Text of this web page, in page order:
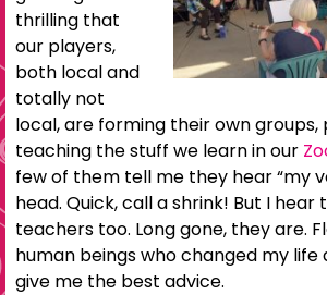
thrilling that
our players,
both local and
totally not
local, are forming their own
teaching the stuff we learn in our
few of them tell me they hear “my
head. Quick, call a shrink! But I hear
teachers too. Long gone, they are.
human beings who changed my life
give me the best advice.